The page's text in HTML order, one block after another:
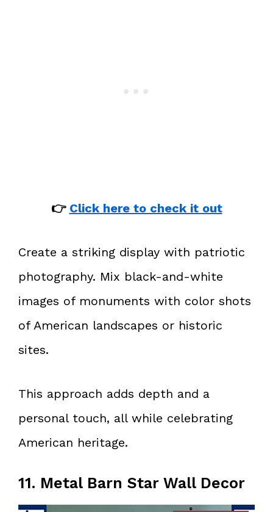
👉 Click here to check it out
Create a striking display with patriotic
photography. Mix black-and-white
images of monuments with color shots
of American landscapes or historic
sites.
This approach adds depth and a
personal touch, all while celebrating
American heritage.
11. Metal Barn Star Wall Decor